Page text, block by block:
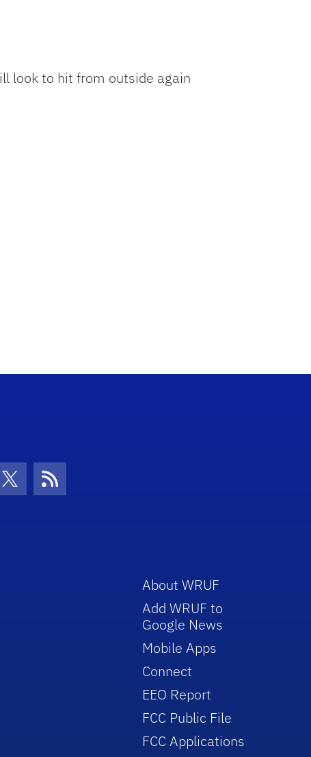
look to hit from outside again
Icon
Twitter IconRSS Icon
About WRUF
Add WRUF to
Google News
Mobile Apps
Connect
EEO Report
FCC Public File
FCC Applications